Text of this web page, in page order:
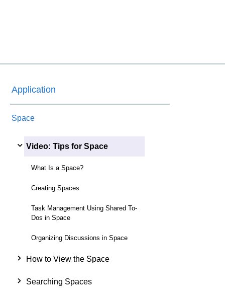
Application
Space
Video: Tips for Space
What Is a Space?
Creating Spaces
Task Management Using Shared To-
Dos in Space
Organizing Discussions in Space
How to View the Space
Searching Spaces